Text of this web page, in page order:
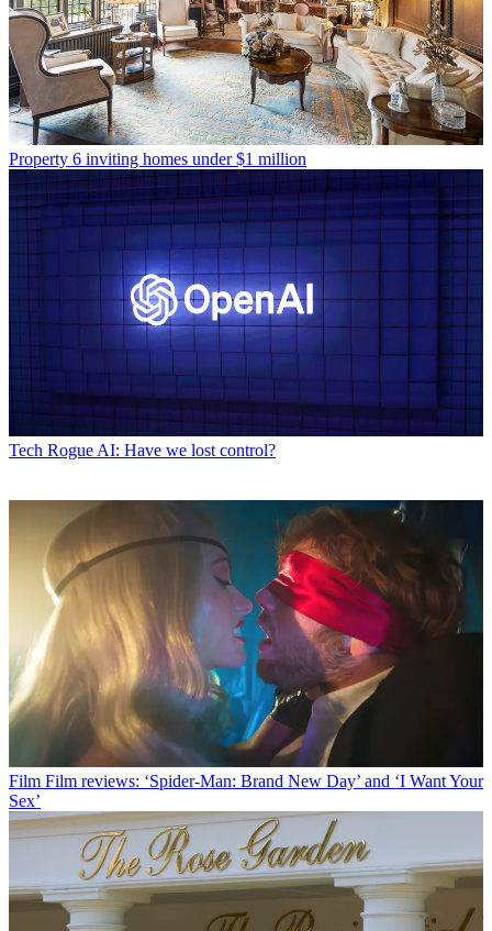
Property 6 inviting homes under $1 million
Tech Rogue AI: Have we lost control?
Film Film reviews: ‘Spider-Man: Brand New Day’ and ‘I Want Your
Sex’